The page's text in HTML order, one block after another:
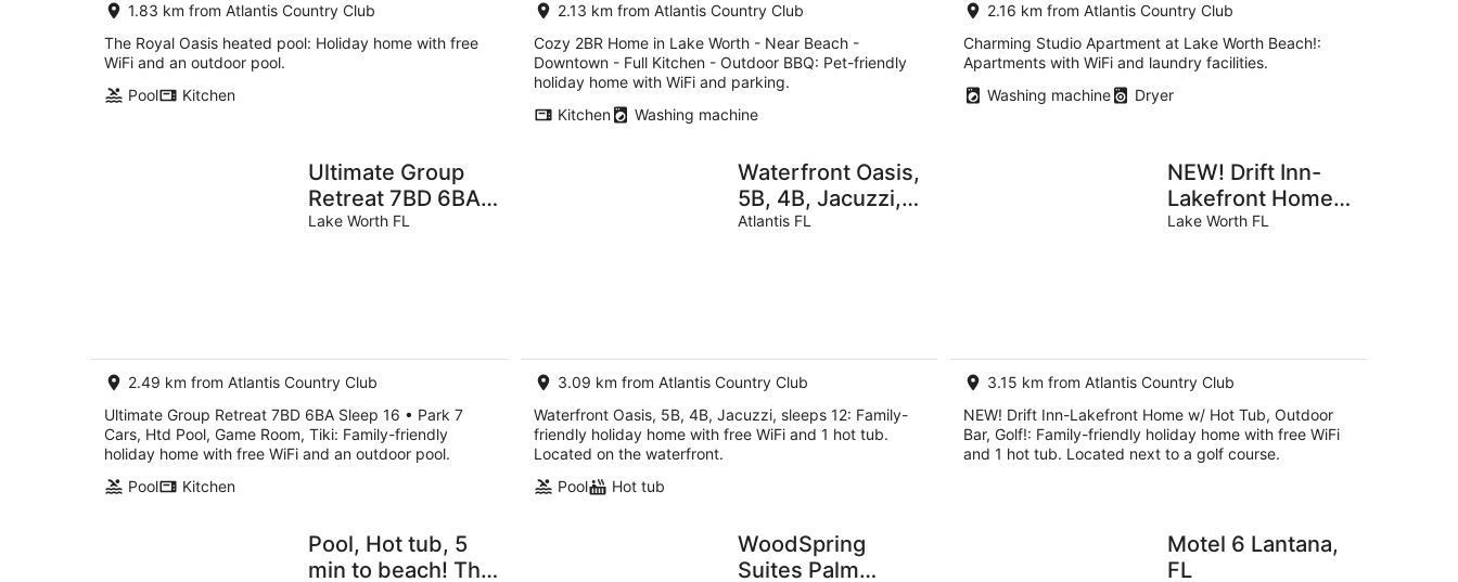
1.83 km from Atlantis Country Club
The Royal Oasis heated pool: Holiday home with free
WiFi and an outdoor pool.
Pool
Kitchen
2.13 km from Atlantis Country Club
Cozy 2BR Home in Lake Worth - Near Beach -
Downtown - Full Kitchen - Outdoor BBQ: Pet-friendly
holiday home with WiFi and parking.
Kitchen
Washing machine
2.16 km from Atlantis Country Club
Charming Studio Apartment at Lake Worth Beach!:
Apartments with WiFi and laundry facilities.
Washing machine
Dryer
Ultimate Group
Retreat 7BD 6BA
Sleep 16 • Park 7
Lake Worth FL
2.49 km from Atlantis Country Club
Ultimate Group Retreat 7BD 6BA Sleep 16 • Park 7
Cars, Htd Pool, Game Room, Tiki: Family-friendly
holiday home with free WiFi and an outdoor pool.
Pool
Kitchen
Waterfront Oasis,
5B, 4B, Jacuzzi,
sleeps 12
Atlantis FL
3.09 km from Atlantis Country Club
Waterfront Oasis, 5B, 4B, Jacuzzi, sleeps 12: Family-
friendly holiday home with free WiFi and 1 hot tub.
Located on the waterfront.
Pool
Hot tub
NEW! Drift Inn-
Lakefront Home
w/ Hot Tub,
Lake Worth FL
3.15 km from Atlantis Country Club
NEW! Drift Inn-Lakefront Home w/ Hot Tub, Outdoor
Bar, Golf!: Family-friendly holiday home with free WiFi
and 1 hot tub. Located next to a golf course.
Pool, Hot tub, 5
min to beach! The
WoodSpring
Suites Palm
Motel 6 Lantana,
FL